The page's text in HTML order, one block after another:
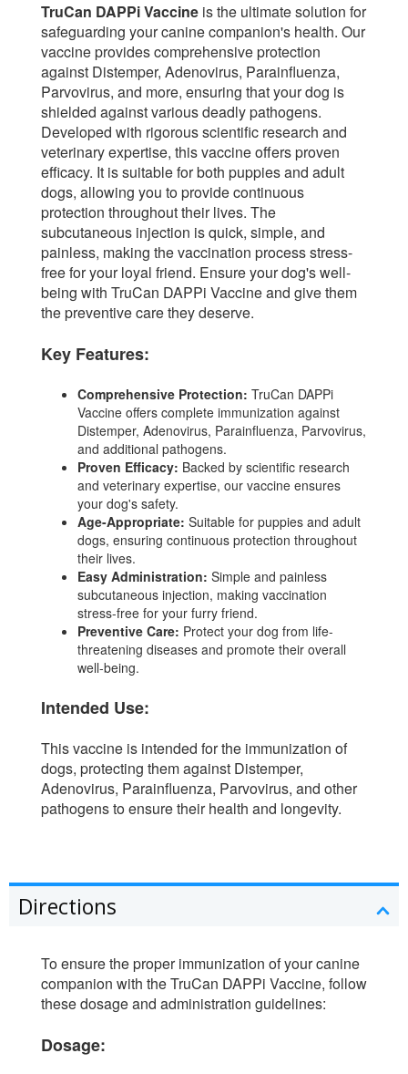
TruCan DAPPi Vaccine is the ultimate solution for
safeguarding your canine companion's health. Our
vaccine provides comprehensive protection
against Distemper, Adenovirus, Parainfluenza,
Parvovirus, and more, ensuring that your dog is
shielded against various deadly pathogens.
Developed with rigorous scientific research and
veterinary expertise, this vaccine offers proven
efficacy. It is suitable for both puppies and adult
dogs, allowing you to provide continuous
protection throughout their lives. The
subcutaneous injection is quick, simple, and
painless, making the vaccination process stress-
free for your loyal friend. Ensure your dog's well-
being with TruCan DAPPi Vaccine and give them
the preventive care they deserve.
Key Features:
Comprehensive Protection: TruCan DAPPi
Vaccine offers complete immunization against
Distemper, Adenovirus, Parainfluenza, Parvovirus,
and additional pathogens.
Proven Efficacy: Backed by scientific research
and veterinary expertise, our vaccine ensures
your dog's safety.
Age-Appropriate: Suitable for puppies and adult
dogs, ensuring continuous protection throughout
their lives.
Easy Administration: Simple and painless
subcutaneous injection, making vaccination
stress-free for your furry friend.
Preventive Care: Protect your dog from life-
threatening diseases and promote their overall
well-being.
Intended Use:
This vaccine is intended for the immunization of
dogs, protecting them against Distemper,
Adenovirus, Parainfluenza, Parvovirus, and other
pathogens to ensure their health and longevity.
Directions
To ensure the proper immunization of your canine
companion with the TruCan DAPPi Vaccine, follow
these dosage and administration guidelines:
Dosage: